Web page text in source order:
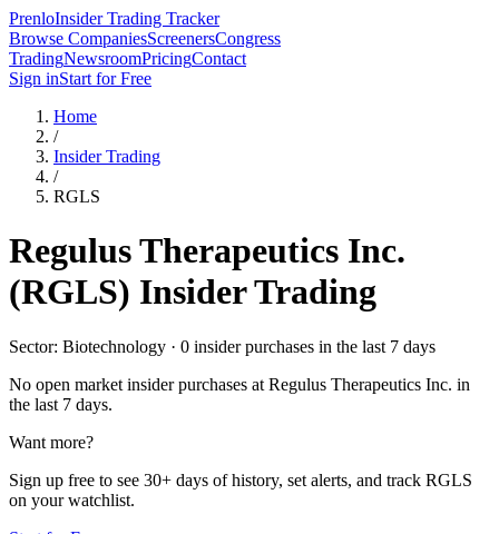
PrenloInsider Trading Tracker
Browse CompaniesScreenersCongress
TradingNewsroomPricingContact
Sign inStart for Free
Home
/
Insider Trading
/
RGLS
Regulus Therapeutics Inc.
(RGLS) Insider Trading
Sector: Biotechnology · 0 insider purchases in the last 7 days
No open market insider purchases at Regulus Therapeutics Inc. in
the last 7 days.
Want more?
Sign up free to see 30+ days of history, set alerts, and track RGLS
on your watchlist.